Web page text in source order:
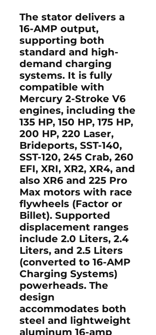
The stator delivers a
16-AMP output,
supporting both
standard and high-
demand charging
systems. It is fully
compatible with
Mercury 2-Stroke V6
engines, including the
135 HP, 150 HP, 175 HP,
200 HP, 220 Laser,
Brideports, SST-140,
SST-120, 245 Crab, 260
EFI, XRI, XR2, XR4, and
also XR6 and 225 Pro
Max motors with race
flywheels (Factor or
Billet). Supported
displacement ranges
include 2.0 Liters, 2.4
Liters, and 2.5 Liters
(converted to 16-AMP
Charging Systems)
powerheads. The
design
accommodates both
steel and lightweight
aluminum 16-amp